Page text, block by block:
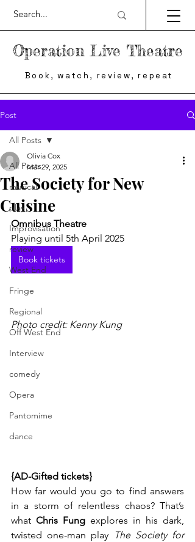
Operation Live Theatre
Book, watch, review, repeat
Post
All Posts
musical
play
Improvisation
review
West End
Fringe
Regional
Off West End
Interview
comedy
Opera
Pantomime
dance
All Posts
The Society for New
Cuisine
Olivia Cox
Mar 29, 2025
Omnibus Theatre
Playing until 5th April 2025
Book tickets
Photo credit: Kenny Kung
{AD-Gifted tickets}
How far would you go to find answers
in a storm of relentless chaos? That’s
what Chris Fung explores in his dark,
twisted one-man play
The Society for